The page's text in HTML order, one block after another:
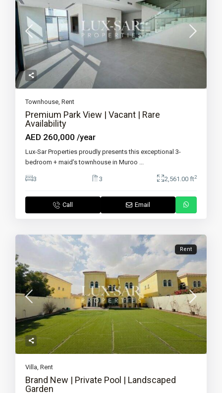
Townhouse,Rent
Premium Park View | Vacant | Rare
Availability
AED 260,000/year
Lux-Sar Properties proudly presents this exceptional 3-
bedroom + maid’s townhouse in Muroo ...
3 3 2,561.00 ft2
Call Email
Rent
Villa,Rent
Brand New | Private Pool | Landscaped
Garden